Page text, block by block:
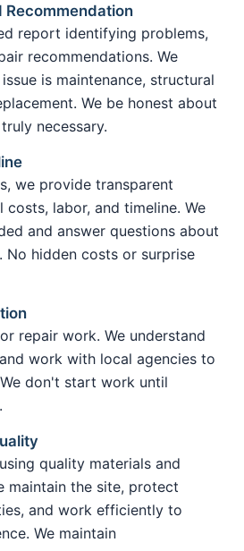
Recommendation
report identifying problems,
recommendations. We
is maintenance, structural
We be honest about
necessary.
we provide transparent
labor, and timeline. We
and answer questions about
No hidden costs or surprise
repair work. We understand
work with local agencies to
don't start work until
quality materials and
maintain the site, protect
and work efficiently to
We maintain